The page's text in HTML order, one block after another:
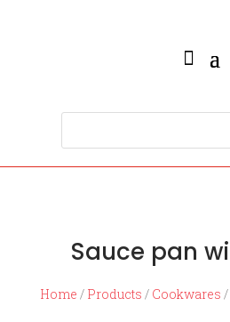
Sauce pan
Home / Products / Cookwares